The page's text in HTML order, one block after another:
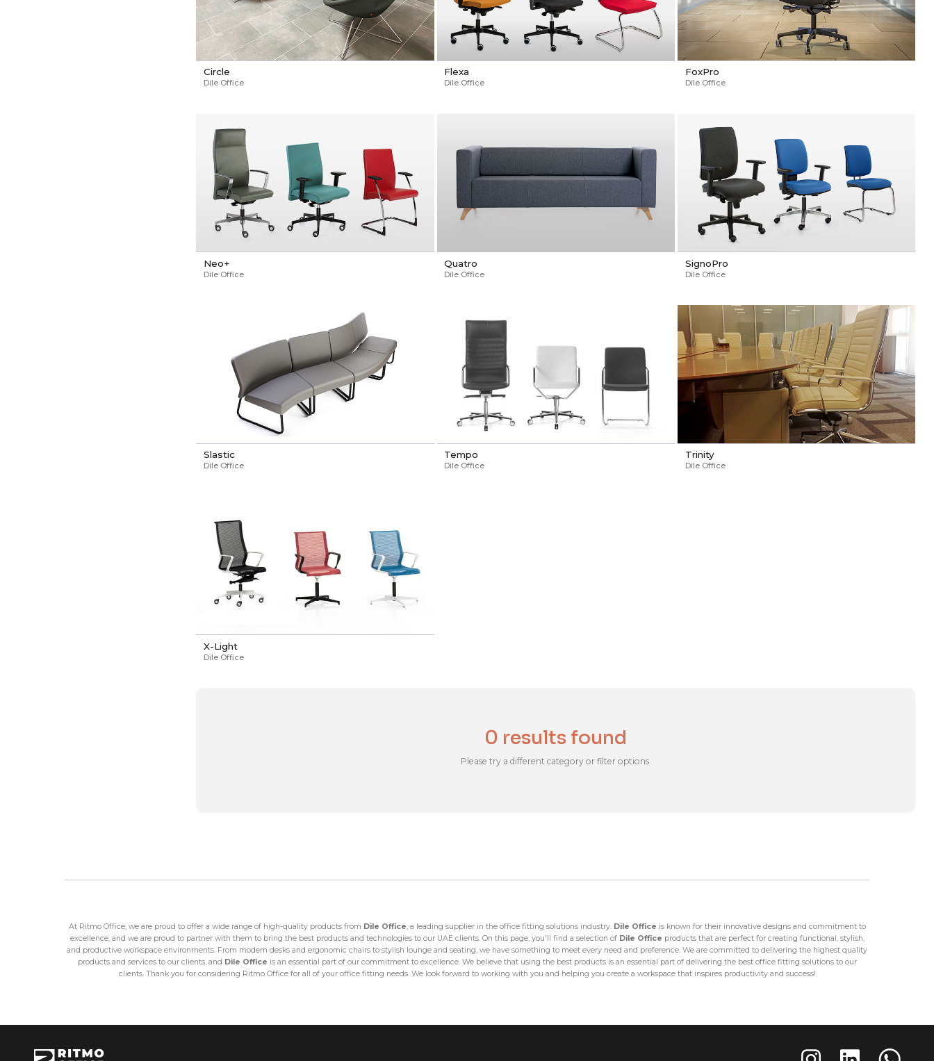
Circle
Dile Office
Flexa
Dile Office
FoxPro
Dile Office
Neo+
Dile Office
Quatro
Dile Office
SignoPro
Dile Office
Slastic
Dile Office
Tempo
Dile Office
Trinity
Dile Office
X-Light
Dile Office
0 results found
Please try a different category or filter options.
At Ritmo Office, we are proud to offer a wide range of high-quality products from Dile Office, a leading supplier in the office fitting solutions industry. Dile Office is known for their innovative designs and commitment to
excellence, and we are proud to partner with them to bring the best products and technologies to our UAE clients. On this page, you'll find a selection of Dile Office products that are perfect for creating functional, stylish,
and productive workspace environments. From modern desks and ergonomic chairs to stylish lounge and seating, we have something to meet every need and preference. We are committed to delivering the highest quality
products and services to our clients, and Dile Office is an essential part of our commitment to excellence. We believe that using the best products is an essential part of delivering the best office fitting solutions to our
clients. Thank you for considering Ritmo Office for all of your office fitting needs. We look forward to working with you and helping you create a workspace that inspires productivity and success!